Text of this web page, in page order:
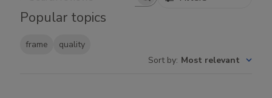
Popular topics
frame
quality
Sort by: Most relevant